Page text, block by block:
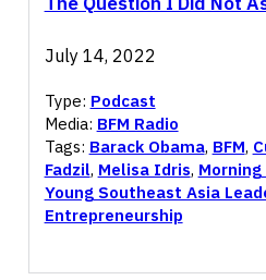
July 14, 2022
Type: Podcast
Media: BFM Radio
Tags: Barack Obama, BFM,
Fadzil, Melisa Idris, Morning
Young Southeast Asia
Entrepreneurship